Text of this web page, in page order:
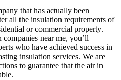
that has actually been
all the insulation requirements of
or commercial property.
near me, you’ll
who have achieved success in
insulation services. We are
to guarantee that the air in